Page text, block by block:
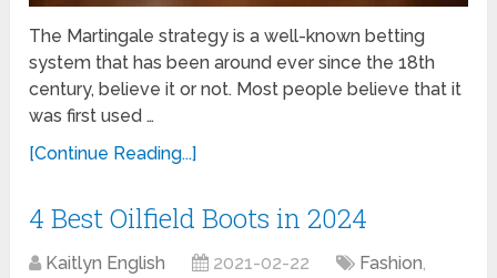
The Martingale strategy is a well-known betting
system that has been around ever since the 18th
century, believe it or not. Most people believe that it
was first used …
[Continue Reading...]
4 Best Oilfield Boots in 2024
Kaitlyn English 2021-02-22 Fashion,